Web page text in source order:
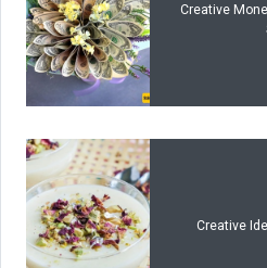
Creative
Creative